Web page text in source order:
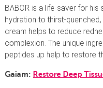
BABOR is a life-saver for his
hydration to thirst-
cream helps to reduce
complexion. The unique
peptides up help to restore
Gaiam: Restore Deep